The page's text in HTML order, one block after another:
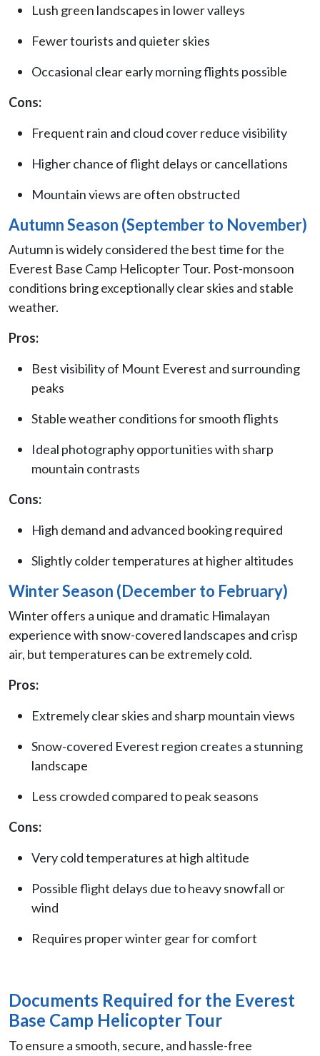
Lush green landscapes in lower valleys
Fewer tourists and quieter skies
Occasional clear early morning flights possible
Cons:
Frequent rain and cloud cover reduce visibility
Higher chance of flight delays or cancellations
Mountain views are often obstructed
Autumn Season (September to November)
Autumn is widely considered the best time for the
Everest Base Camp Helicopter Tour. Post-monsoon
conditions bring exceptionally clear skies and stable
weather.
Pros:
Best visibility of Mount Everest and surrounding
peaks
Stable weather conditions for smooth flights
Ideal photography opportunities with sharp
mountain contrasts
Cons:
High demand and advanced booking required
Slightly colder temperatures at higher altitudes
Winter Season (December to February)
Winter offers a unique and dramatic Himalayan
experience with snow-covered landscapes and crisp
air, but temperatures can be extremely cold.
Pros:
Extremely clear skies and sharp mountain views
Snow-covered Everest region creates a stunning
landscape
Less crowded compared to peak seasons
Cons:
Very cold temperatures at high altitude
Possible flight delays due to heavy snowfall or
wind
Requires proper winter gear for comfort
Documents Required for the Everest
Base Camp Helicopter Tour
To ensure a smooth, secure, and hassle-free